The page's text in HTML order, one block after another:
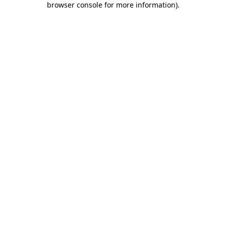
browser console for more information).